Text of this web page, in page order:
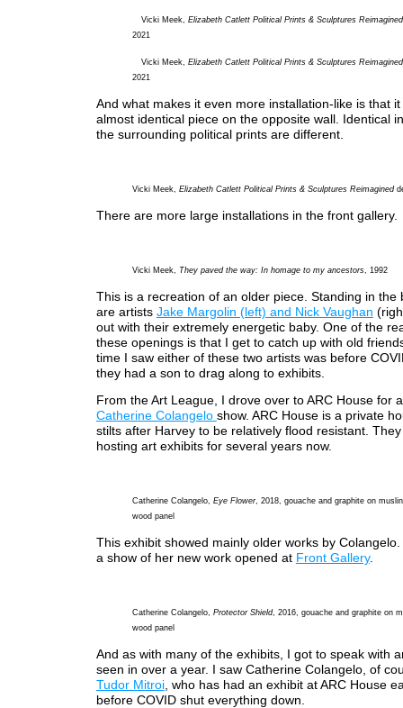
Vicki Meek, Elizabeth Catlett Political Prints & Sculptures Reimagined
2021
Vicki Meek, Elizabeth Catlett Political Prints & Sculptures Reimagined
2021
And what makes it even more installation-like is that
almost identical piece on the opposite wall. Identical
the surrounding political prints are different.
Vicki Meek, Elizabeth Catlett Political Prints & Sculptures Reimagined
There are more large installations in the front gallery.
Vicki Meek, They paved the way: In homage to my ancestors, 1992
This is a recreation of an older piece. Standing in the
are artists Jake Margolin (left) and Nick Vaughan
out with their extremely energetic baby. One of the
these openings is that I get to catch up with old
time I saw either of these two artists was before
they had a son to drag along to exhibits.
From the Art League, I drove over to ARC House for
Catherine Colangelo show. ARC House is a private
stilts after Harvey to be relatively flood resistant.
hosting art exhibits for several years now.
Catherine Colangelo, Eye Flower, 2018, gouache and graphite on
wood panel
This exhibit showed mainly older works by Colangelo.
a show of her new work opened at Front Gallery.
Catherine Colangelo, Protector Shield, 2016, gouache and graphite on
wood panel
And as with many of the exhibits, I got to speak with
seen in over a year. I saw Catherine Colangelo, of
Tudor Mitroi, who has had an exhibit at ARC House
before COVID shut everything down.